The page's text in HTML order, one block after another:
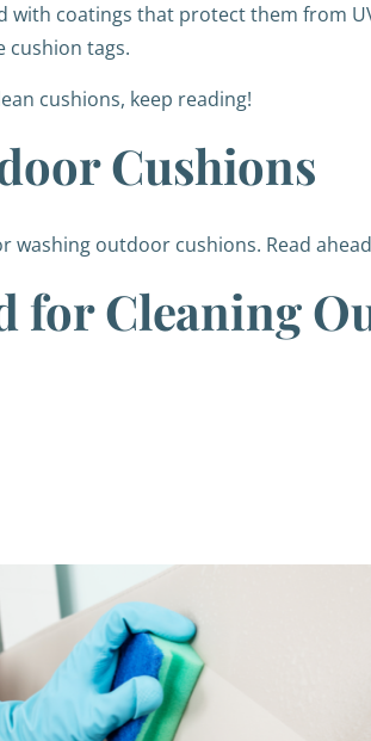
coatings that protect them from
cushion tags.
cushions, keep reading!
Cushions
washing outdoor cushions. Read
for Cleaning